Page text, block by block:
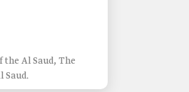
the Al Saud, The
Saud.